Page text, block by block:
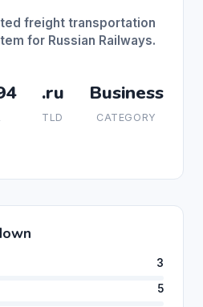
freight transportation
for Russian Railways.
.ru
TLD
Business
CATEGORY
3
5